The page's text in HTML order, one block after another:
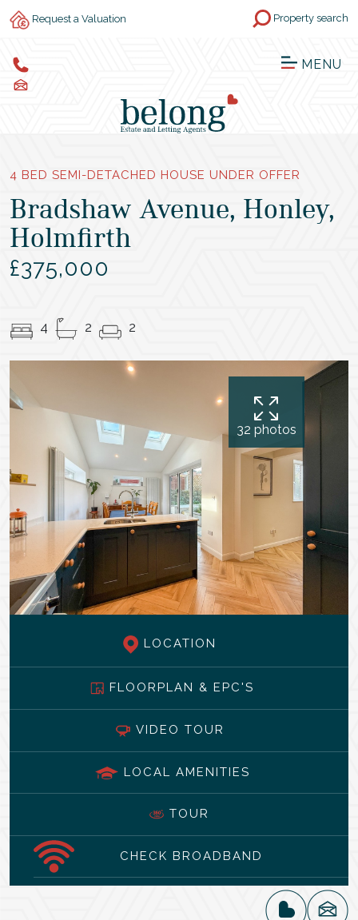
Request a Valuation Property search
MENU
4 BED SEMI-DETACHED HOUSE UNDER OFFER
Bradshaw Avenue, Honley,
Holmfirth
£375,000
4 2 2
32 photos
LOCATION
FLOORPLAN & EPC'S
VIDEO TOUR
LOCAL AMENITIES
TOUR
CHECK BROADBAND